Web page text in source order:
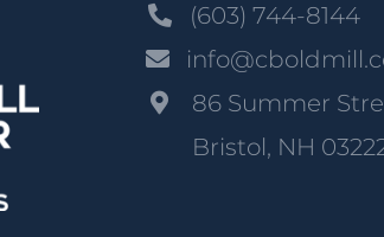
(603) 744-8144
86 Summer
Bristol, NH